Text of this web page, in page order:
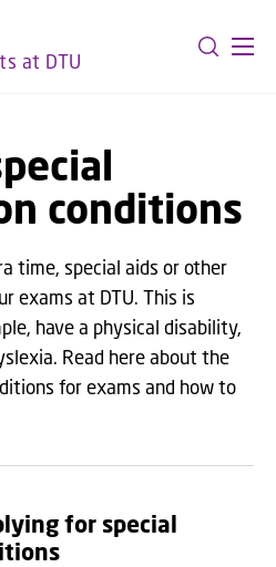
at DTU
conditions
time, special aids or other
exams at DTU. This is
have a physical disability,
Read here about the
for exams and how to
for special